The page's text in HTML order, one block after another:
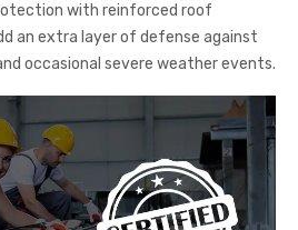
with reinforced roof
an extra layer of defense against
occasional severe weather events.